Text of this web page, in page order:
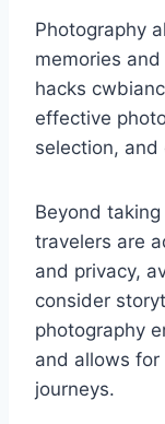
Photography
memories
hacks
effective
selection, and
Beyond
travelers are
and privacy,
consider
photography
and allows
journeys.